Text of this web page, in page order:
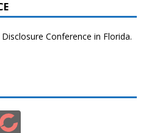
Conference in Florida.